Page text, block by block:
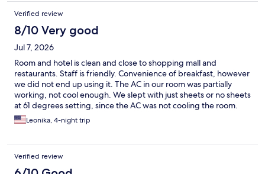
refund.
Verified review
8/10 Very good
Jul 7, 2026
Room and hotel is clean and close to shopping mall and
restaurants. Staff is friendly. Convenience of breakfast, however
we did not end up using it. The AC in our room was partially
working, not cool enough. We slept with just sheets or no sheets
at 61 degrees setting, since the AC was not cooling the room.
Outside daytime temperature was 95 degrees. AC needs
replacement in room 241.
Leonika, 4-night trip
Verified review